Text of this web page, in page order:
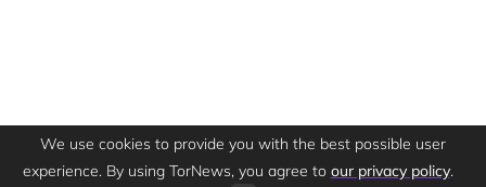
We use cookies to provide you with the best possible user
experience. By using TorNews, you agree to our privacy policy.